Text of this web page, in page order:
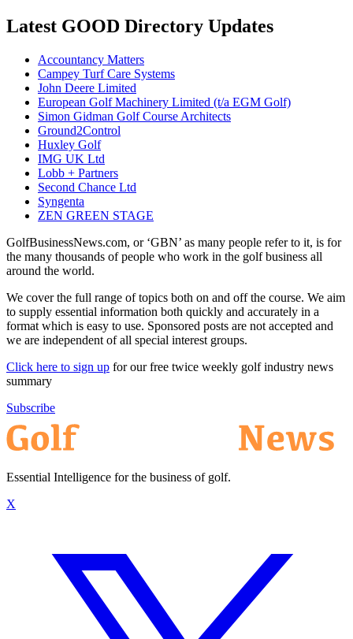
Latest GOOD Directory Updates
Accountancy Matters
Campey Turf Care Systems
John Deere Limited
European Golf Machinery Limited (t/a EGM Golf)
Simon Gidman Golf Course Architects
Ground2Control
Huxley Golf
IMG UK Ltd
Lobb + Partners
Second Chance Ltd
Syngenta
ZEN GREEN STAGE
GolfBusinessNews.com, or ‘GBN’ as many people refer to it, is for
the many thousands of people who work in the golf business all
around the world.
We cover the full range of topics both on and off the course. We aim
to supply essential information both quickly and accurately in a
format which is easy to use. Sponsored posts are not accepted and
we are independent of all special interest groups.
Click here to sign up for our free twice weekly golf industry news
summary
Subscribe
Essential Intelligence for the business of golf.
X